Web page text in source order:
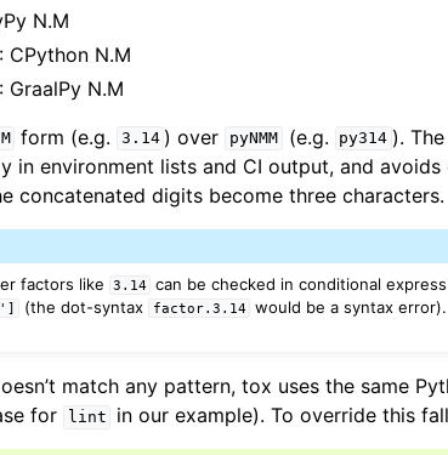
N.M
: CPython N.M
: GraalPy N.M
form (e.g. 3.14 ) over pyNMM (e.g. py314 ).
in environment lists and CI output, and
concatenated digits become three characters.
factors like
3.14 can be checked in conditional
(the dot-syntax factor.3.14 would be a syntax error).
match any pattern, tox uses the same
for
lint in our example). To override this